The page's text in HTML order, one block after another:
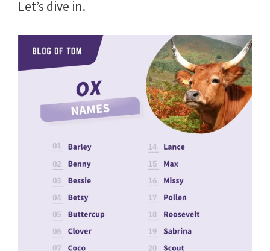
Let’s dive in.